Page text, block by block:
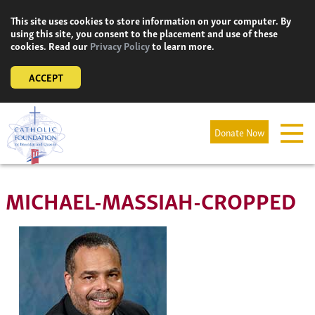
content
This site uses cookies to store information on your computer. By
using this site, you consent to the placement and use of these
cookies. Read ourPrivacy Policyto learn more.
ACCEPT
Donate Now
MICHAEL-MASSIAH-CROPPED